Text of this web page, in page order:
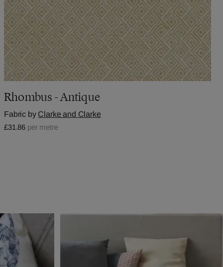
Rhombus - Antique
Fabric by Clarke and Clarke
£31.86 per metre